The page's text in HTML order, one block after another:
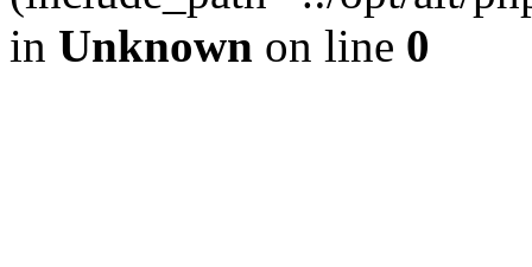
in Unknown on line 0